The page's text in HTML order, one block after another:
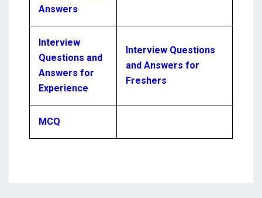
Answers
Interview
Questions and
Answers for
Experience
Interview Questions
and Answers for
Freshers
MCQ